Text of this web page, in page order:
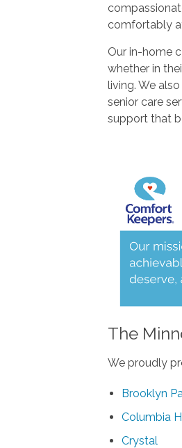
comfortably
Our in-home
whether in
living. We
senior care
support that
The
We proudly
Brooklyn
Columbia
Crystal